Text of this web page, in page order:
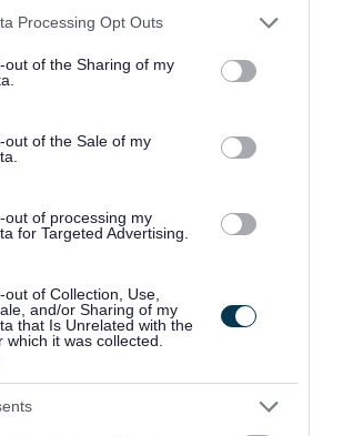
website/app uses one or more Google
visit or usage behaviour. You may click to
to Google and its third-party tags to
below specified purposes in below Google
Processing Opt Outs
out of the Sharing of my
out of the Sale of my
out of processing my
for Targeted Advertising.
of Collection, Use,
and/or Sharing of my
that Is Unrelated with the
which it was collected.
of Sponsorship and, as a result,
provide visa sponsorship at this time.
Confident Leader and offer a
to applicants who consider
disabled, as long as they meet the
the person specification/job
the Armed Forces Community
our support for service personnel,
families. We offer a guaranteed